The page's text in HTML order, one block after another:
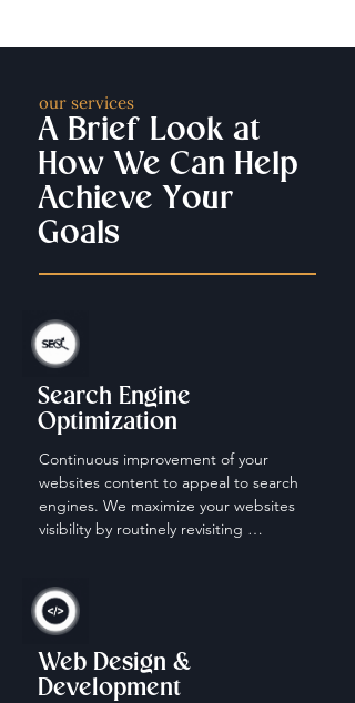
our services
A Brief Look at
How We Can Help
Achieve Your
Goals
Search Engine
Optimization
Continuous improvement of your
websites content to appeal to search
engines. We maximize your websites
visibility by routinely revisiting
Web Design &
Development